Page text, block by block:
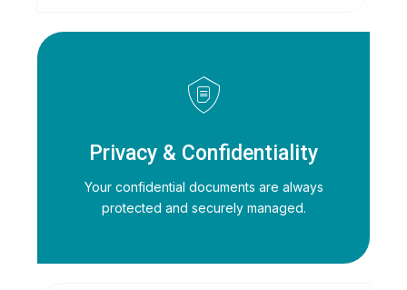
Privacy & Confidentiality
Your confidential documents are always
protected and securely managed.